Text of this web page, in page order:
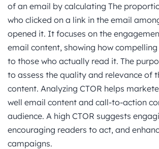
of an email by calculating The
who clicked on a link in the email
opened it. It focuses on the
email content, showing how
to those who actually read it. The
to assess the quality and relevance of
content. Analyzing CTOR helps
well email content and call-to-action
audience. A high CTOR suggests
encouraging readers to act, and
campaigns.